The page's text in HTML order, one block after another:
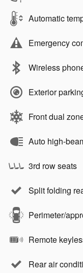
Automatic
Emergency
Wireless
Exterior
Front dual
Auto high-
3rd row seats
Split folding
Perimeter/
Remote
Rear air